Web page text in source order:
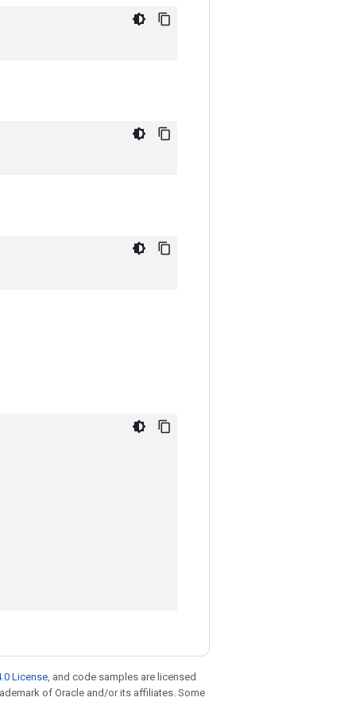
License, and code samples are licensed
of Oracle and/or its affiliates. Some